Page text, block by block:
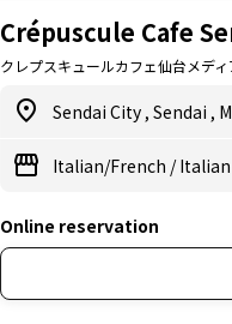
Crépuscule Cafe
クレプスキュールカフェ仙台メデ
Sendai City , Sendai ,
Italian/French /Italian
Online reservation